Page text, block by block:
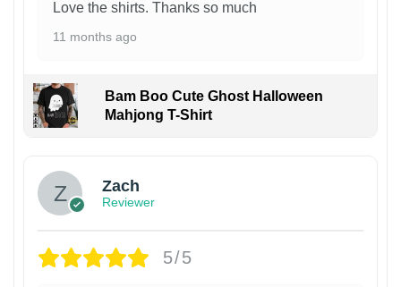
Love the shirts. Thanks so much
11 months ago
Bam Boo Cute Ghost Halloween
Mahjong T-Shirt
Zach
Reviewer
5/5